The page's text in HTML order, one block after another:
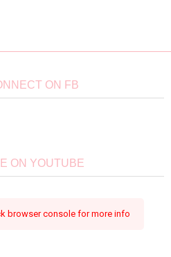
ON FB
ON YOUTUBE
browser console for more info